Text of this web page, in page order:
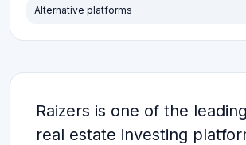
Alternative platforms
Raizers is one of the
real estate investing